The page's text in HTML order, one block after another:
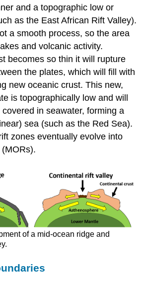
and a topographic low or
as the East African Rift Valley).
a smooth process, so the area
and volcanic activity.
becomes so thin it will rupture
the plates, which will fill with
new oceanic crust. This new,
is topographically low and will
in seawater, forming a
sea (such as the Red Sea).
zones eventually evolve into
(MORs).
of a mid-ocean ridge and